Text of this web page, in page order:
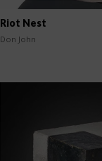
Riot Nest
Don John